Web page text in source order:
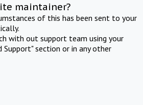
maintainer?
of this has been sent to your
with out support team using your
Support" section or in any other